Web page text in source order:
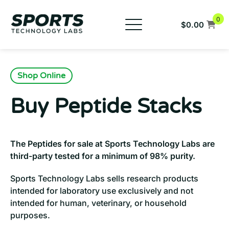
contentNew Products
Buy Peptides
COAs
Company
959-333-0983
$0.00
0
Shop Online
Buy Peptide Stacks
The Peptides for sale at Sports Technology Labs are
third-party tested for a minimum of 98% purity.
Sports Technology Labs sells research products
intended for laboratory use exclusively and not
intended for human, veterinary, or household
purposes.